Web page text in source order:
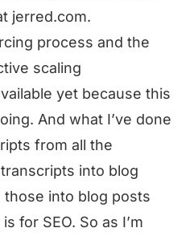
jerred.com.
process and the
scaling
yet because this
And what I’ve done
from all the
into blog
into blog posts
for SEO. So as I’m